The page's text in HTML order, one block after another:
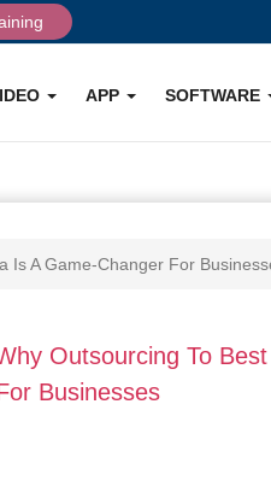
APP SOFTWARE
Is A Game-Changer For
Outsourcing To
Businesses